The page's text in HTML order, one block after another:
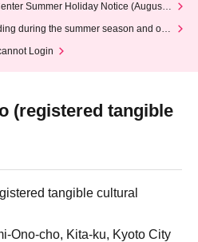
Summer Holiday Notice (August 1
during the summer season and our
Login
(registered tangible
tangible cultural
Ono-cho, Kita-ku, Kyoto City